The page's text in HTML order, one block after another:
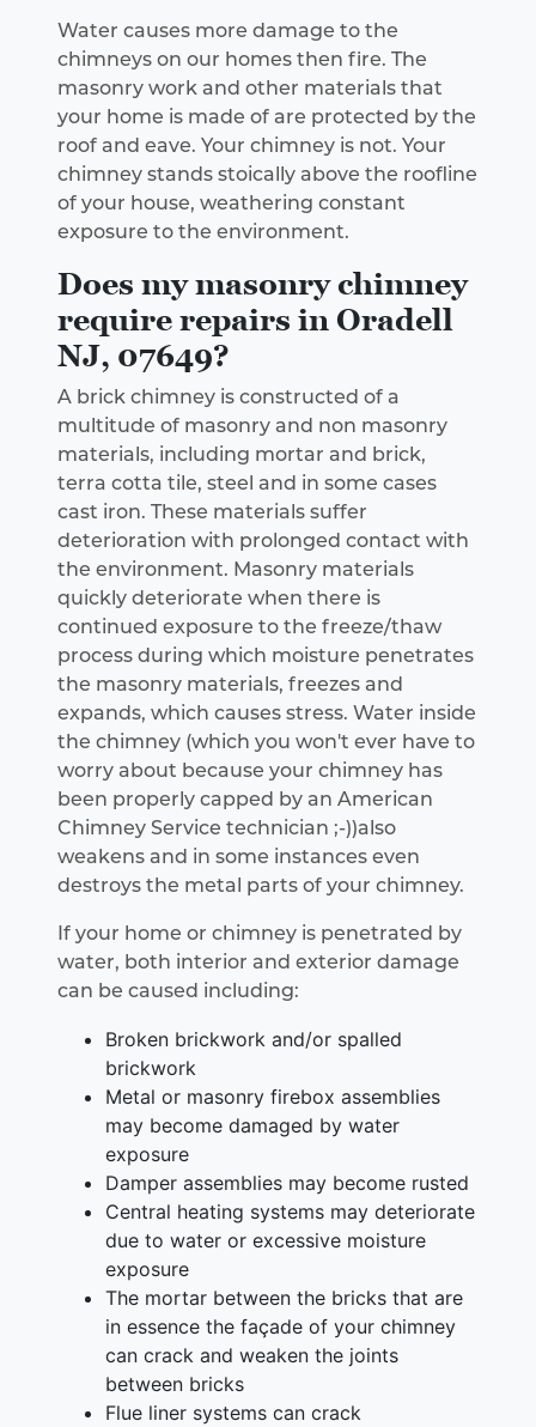
Water causes more damage to the
chimneys on our homes then fire. The
masonry work and other materials that
your home is made of are protected by the
roof and eave. Your chimney is not. Your
chimney stands stoically above the roofline
of your house, weathering constant
exposure to the environment.
Does my masonry chimney
require repairs in Oradell
NJ, 07649?
A brick chimney is constructed of a
multitude of masonry and non masonry
materials, including mortar and brick,
terra cotta tile, steel and in some cases
cast iron. These materials suffer
deterioration with prolonged contact with
the environment. Masonry materials
quickly deteriorate when there is
continued exposure to the freeze/thaw
process during which moisture penetrates
the masonry materials, freezes and
expands, which causes stress. Water inside
the chimney (which you won't ever have to
worry about because your chimney has
been properly capped by an American
Chimney Service technician ;-))also
weakens and in some instances even
destroys the metal parts of your chimney.
If your home or chimney is penetrated by
water, both interior and exterior damage
can be caused including:
Broken brickwork and/or spalled
brickwork
Metal or masonry firebox assemblies
may become damaged by water
exposure
Damper assemblies may become rusted
Central heating systems may deteriorate
due to water or excessive moisture
exposure
The mortar between the bricks that are
in essence the façade of your chimney
can crack and weaken the joints
between bricks
Flue liner systems can crack